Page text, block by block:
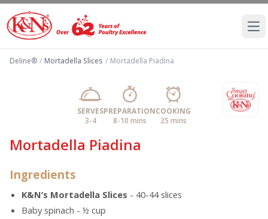
Deline® / Mortadella Slices / Mortadella Piadina
SERVES
3-4
PREPARATION
8-10 mins
COOKING
25 mins
Mortadella Piadina
Ingredients
K&N’s Mortadella Slices - 40-44 slices
Baby spinach - ½ cup